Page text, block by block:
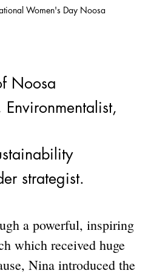
Women's Day Noosa
Noosa
Environmentalist,
strategist.
a powerful, inspiring
which received huge
Nina introduced the